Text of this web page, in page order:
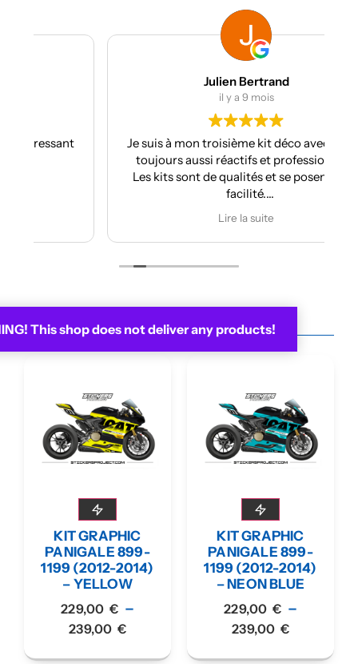
This shop does not deliver any products!
Julien Bertrand
Je suis à mon troisième kit déco avec eux et
toujours aussi réactifs et professionnels.
Les kits sont de qualités et se posent avec
Je recommande plus plus!!
You may be interested in...
KIT GRAPHIC
PANIGALE 899-
1199 (2012-2014)
– YELLOW
229,00 € –
239,00 €
KIT GRAPHIC
PANIGALE 899-
1199 (2012-2014)
– NEON BLUE
229,00 € –
239,00 €